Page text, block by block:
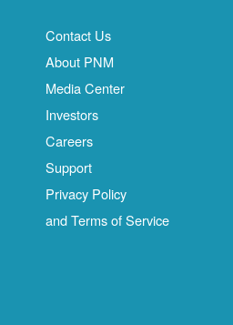
Contact Us
About PNM
Media Center
Investors
Careers
Support
Privacy Policy
and Terms of Service